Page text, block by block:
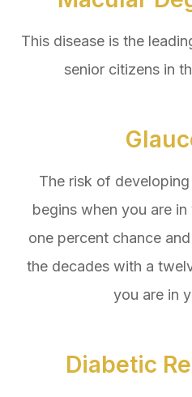
This disease is the
senior citizens in
The risk of
begins when you are in
one percent chance
the decades with a
you are in
Diabetic